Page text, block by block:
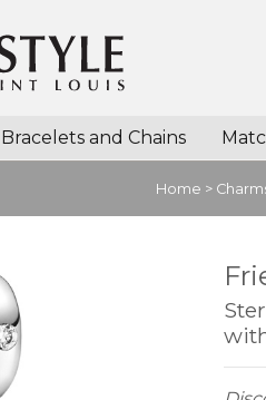
Bracelets and Chains
Home >